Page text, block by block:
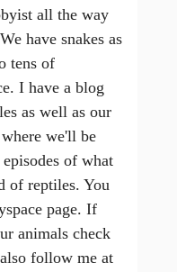
all the way
have snakes as
tens of
I have a blog
as well as our
we'll be
of what
of reptiles. You
page. If
animals check
follow me at